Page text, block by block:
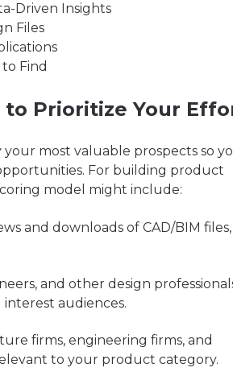
Driven Insights
Files
Find
to Prioritize Your
most valuable prospects so
For building product
model might include:
and downloads of CAD/BIM
and other design
audiences.
firms, engineering firms, and
to your product category.